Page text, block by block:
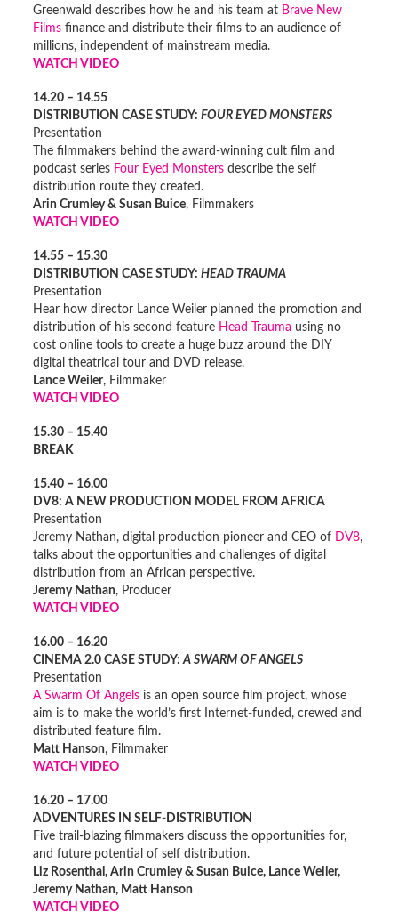
Greenwald describes how he and his team at Brave New
Films finance and distribute their films to an audience of
millions, independent of mainstream media.
WATCH VIDEO
14.20 – 14.55
DISTRIBUTION CASE STUDY: FOUR EYED MONSTERS
Presentation
The filmmakers behind the award-winning cult film and
podcast series Four Eyed Monsters describe the self
distribution route they created.
Arin Crumley & Susan Buice, Filmmakers
WATCH VIDEO
14.55 – 15.30
DISTRIBUTION CASE STUDY: HEAD TRAUMA
Presentation
Hear how director Lance Weiler planned the promotion and
distribution of his second feature Head Trauma using no
cost online tools to create a huge buzz around the DIY
digital theatrical tour and DVD release.
Lance Weiler, Filmmaker
WATCH VIDEO
15.30 – 15.40
BREAK
15.40 – 16.00
DV8: A NEW PRODUCTION MODEL FROM AFRICA
Presentation
Jeremy Nathan, digital production pioneer and CEO of DV8,
talks about the opportunities and challenges of digital
distribution from an African perspective.
Jeremy Nathan, Producer
WATCH VIDEO
16.00 – 16.20
CINEMA 2.0 CASE STUDY:A SWARM OF ANGELS
Presentation
A Swarm Of Angels is an open source film project, whose
aim is to make the world’s first Internet-funded, crewed and
distributed feature film.
Matt Hanson, Filmmaker
WATCH VIDEO
16.20 – 17.00
ADVENTURES IN SELF-DISTRIBUTION
Five trail-blazing filmmakers discuss the opportunities for,
and future potential of self distribution.
Liz Rosenthal, Arin Crumley & Susan Buice, Lance Weiler,
Jeremy Nathan, Matt Hanson
WATCH VIDEO